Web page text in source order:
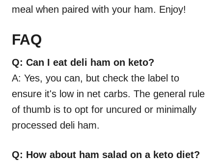
meal when paired with your ham. Enjoy!
FAQ
Q: Can I eat deli ham on keto?
A: Yes, you can, but check the label to
ensure it's low in net carbs. The general rule
of thumb is to opt for uncured or minimally
processed deli ham.
Q: How about ham salad on a keto diet?